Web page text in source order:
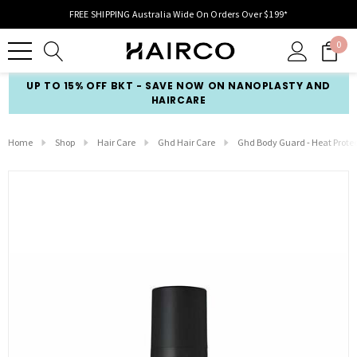
FREE SHIPPING Australia Wide On Orders Over $199*
0
UP TO 15% OFF BKT - SAVE NOW ON NANOPLASTY AND
HAIRCARE
Home Shop Hair Care Ghd Hair Care Ghd Body Guard - Heat